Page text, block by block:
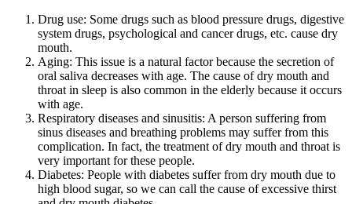
Drug use: Some drugs such as blood pressure drugs, digestive
system drugs, psychological and cancer drugs, etc. cause dry
mouth.
Aging: This issue is a natural factor because the secretion of
oral saliva decreases with age. The cause of dry mouth and
throat in sleep is also common in the elderly because it occurs
with age.
Respiratory diseases and sinusitis: A person suffering from
sinus diseases and breathing problems may suffer from this
complication. In fact, the treatment of dry mouth and throat is
very important for these people.
Diabetes: People with diabetes suffer from dry mouth due to
high blood sugar, so we can call the cause of excessive thirst